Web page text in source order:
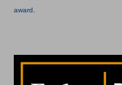
award.